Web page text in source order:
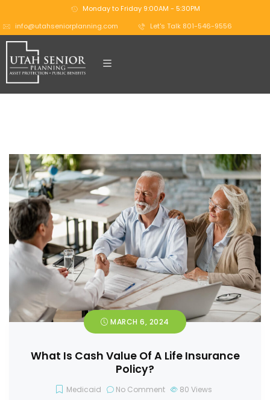
Monday to Friday 9:00AM - 5:30PM
info@utahseniorplanning.com
Let's Talk 801-546-9556
MARCH 6, 2024
What Is Cash Value Of A Life Insurance
Policy?
Medicaid No Comment 80 Views